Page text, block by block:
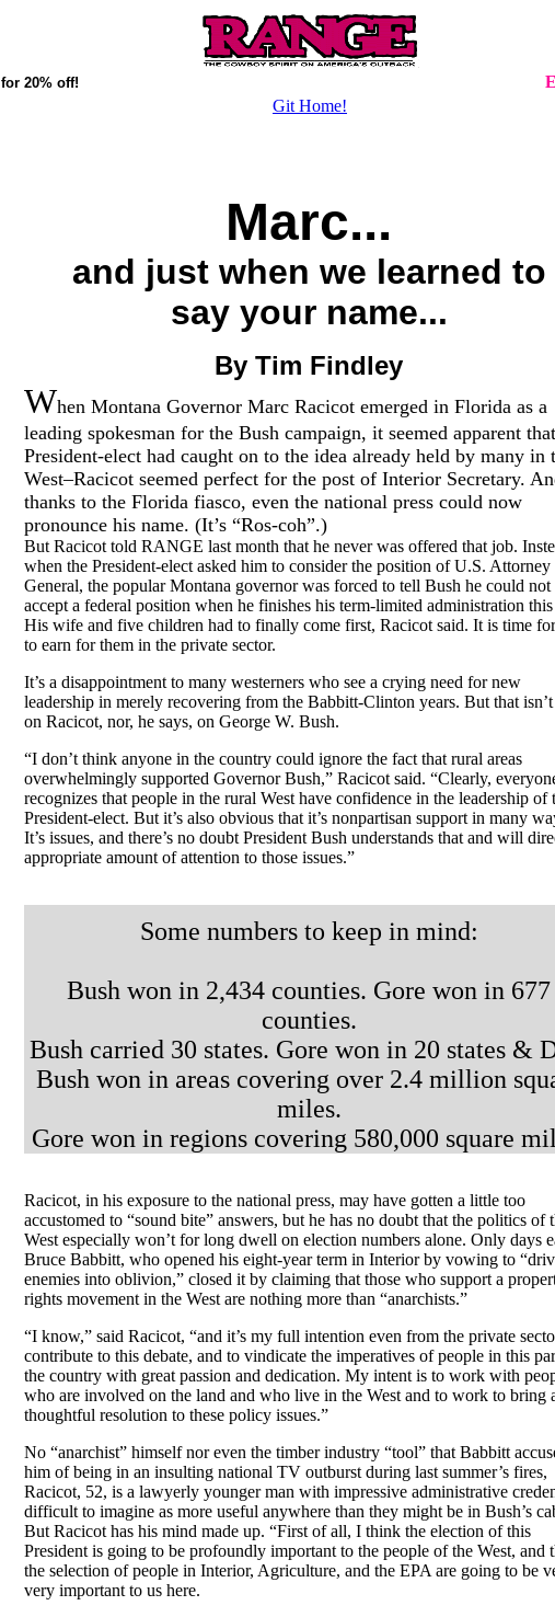
for 20% off!
Git Home!
Marc...
and just when we learned to
say your name...
By Tim Findley
When Montana Governor Marc Racicot emerged in Florida as a
leading spokesman for the Bush campaign, it seemed apparent
President-elect had caught on to the idea already held by many in
West–Racicot seemed perfect for the post of Interior Secretary.
thanks to the Florida fiasco, even the national press could now
pronounce his name. (It’s “Ros-coh”.)
But Racicot told RANGE last month that he never was offered that job.
when the President-elect asked him to consider the position of U.S. Attorney
General, the popular Montana governor was forced to tell Bush he could not
accept a federal position when he finishes his term-limited administration this
His wife and five children had to finally come first, Racicot said. It is time
to earn for them in the private sector.
It’s a disappointment to many westerners who see a crying need for new
leadership in merely recovering from the Babbitt-Clinton years. But that
on Racicot, nor, he says, on George W. Bush.
“I don’t think anyone in the country could ignore the fact that rural areas
overwhelmingly supported Governor Bush,” Racicot said. “Clearly,
recognizes that people in the rural West have confidence in the leadership of
President-elect. But it’s also obvious that it’s nonpartisan support in many
It’s issues, and there’s no doubt President Bush understands that and will
appropriate amount of attention to those issues.”
Some numbers to keep in mind:
Bush won in 2,434 counties. Gore won in 677
counties.
Bush carried 30 states. Gore won in 20 states &
Bush won in areas covering over 2.4 million
miles.
Gore won in regions covering 580,000 square
Racicot, in his exposure to the national press, may have gotten a little too
accustomed to “sound bite” answers, but he has no doubt that the politics of
West especially won’t for long dwell on election numbers alone. Only days
Bruce Babbitt, who opened his eight-year term in Interior by vowing to
enemies into oblivion,” closed it by claiming that those who support a
rights movement in the West are nothing more than “anarchists.”
“I know,” said Racicot, “and it’s my full intention even from the private
contribute to this debate, and to vindicate the imperatives of people in this
the country with great passion and dedication. My intent is to work with
who are involved on the land and who live in the West and to work to bring
thoughtful resolution to these policy issues.”
No “anarchist” himself nor even the timber industry “tool” that Babbitt
him of being in an insulting national TV outburst during last summer’s fires,
Racicot, 52, is a lawyerly younger man with impressive administrative
difficult to imagine as more useful anywhere than they might be in Bush’s
But Racicot has his mind made up. “First of all, I think the election of this
President is going to be profoundly important to the people of the West, and
the selection of people in Interior, Agriculture, and the EPA are going to be
very important to us here.